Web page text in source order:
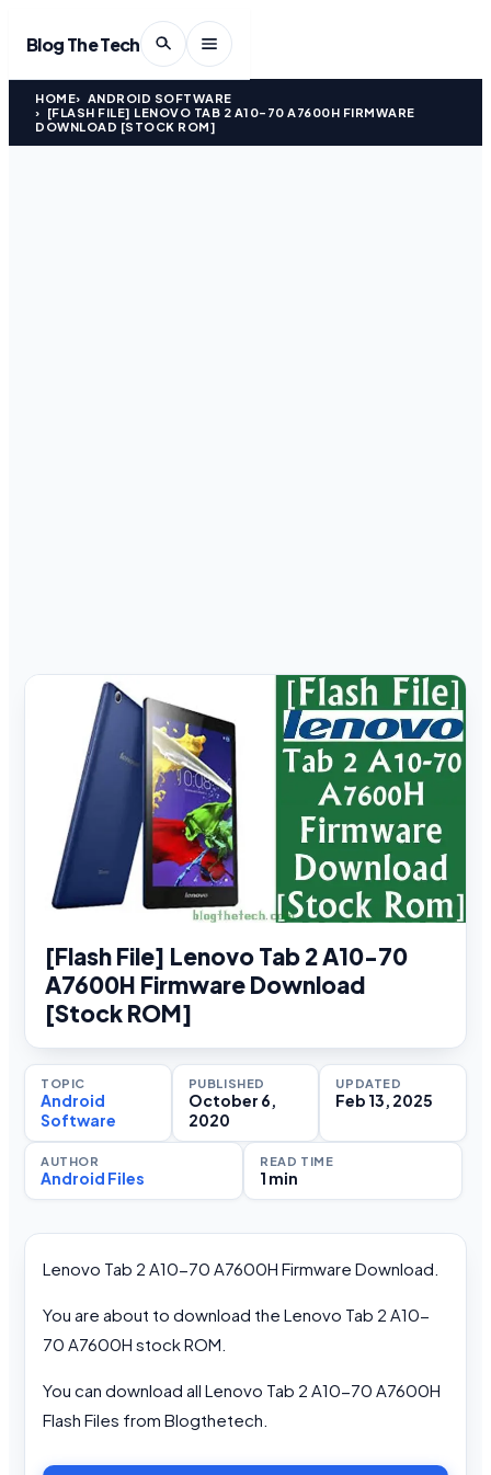
Blog The Tech
HOME
ANDROID SOFTWARE
[FLASH FILE] LENOVO TAB 2 A10-70 A7600H FIRMWARE
DOWNLOAD [STOCK ROM]
[Flash File] Lenovo Tab 2 A10-70
A7600H Firmware Download
[Stock ROM]
TOPIC
Android
Software
PUBLISHED
October 6,
2020
UPDATED
Feb 13, 2025
AUTHOR
Android Files
READ TIME
1 min
Lenovo Tab 2 A10-70 A7600H Firmware Download.
You are about to download the Lenovo Tab 2 A10-
70 A7600H stock ROM.
You can download all Lenovo Tab 2 A10-70 A7600H
Flash Files from Blogthetech.